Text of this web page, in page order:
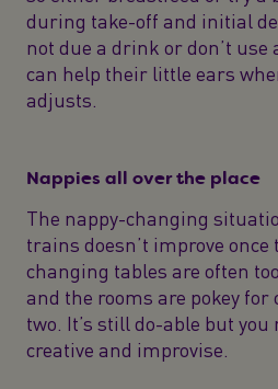
during take-off and initial
not due a drink or don’t
can help their little ears
adjusts.
Nappies all over the place
The nappy-changing
trains doesn’t improve once
changing tables are often
and the rooms are pokey
two. It’s still do-able but
creative and improvise.